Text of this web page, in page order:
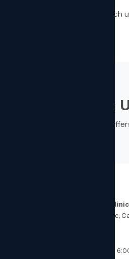
the appointment, you can reach
Never Miss an
Get useful tips, news, and
Shrishti Fertility Clinic
B 3/4 Satellite Classic,
Mon–Sat: 4:00 PM –